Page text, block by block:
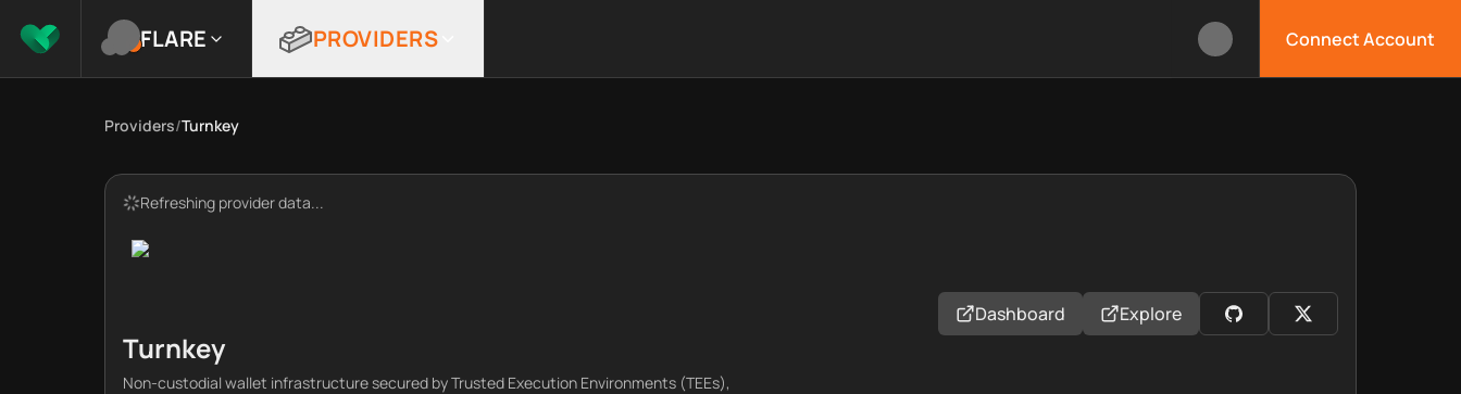
FLARE PROVIDERS Connect Account
Providers/Turnkey
Refreshing provider data...
Turnkey
Non-custodial wallet infrastructure secured by Trusted Execution Environments (TEEs),
Dashboard Explore